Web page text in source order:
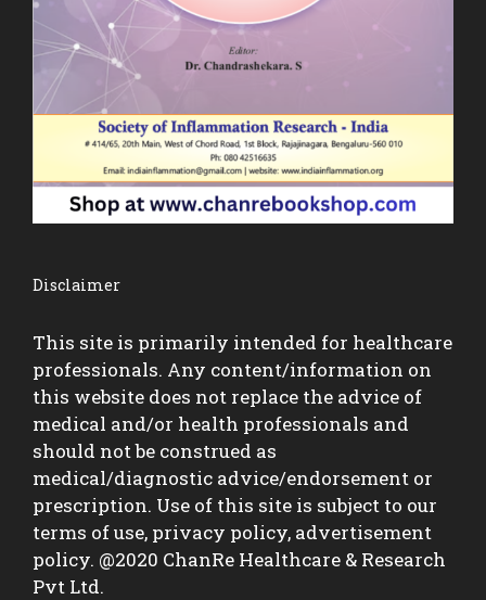
Disclaimer
This site is primarily intended for healthcare
professionals. Any content/information on
this website does not replace the advice of
medical and/or health professionals and
should not be construed as
medical/diagnostic advice/endorsement or
prescription. Use of this site is subject to our
terms of use, privacy policy, advertisement
policy. @2020 ChanRe Healthcare & Research
Pvt Ltd.